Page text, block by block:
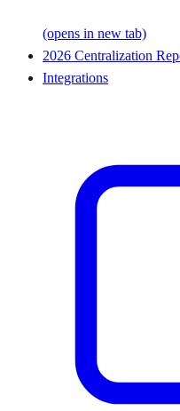
(opens in new tab)
2026 Centralization
Integrations